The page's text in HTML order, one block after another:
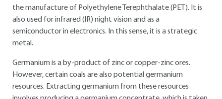
the manufacture of Polyethylene Terephthalate (PET). It is
also used for infrared (IR) night vision and as a
semiconductor in electronics. In this sense, it is a strategic
metal.
Germanium is a by-product of zinc or copper-zinc ores.
However, certain coals are also potential germanium
resources. Extracting germanium from these resources